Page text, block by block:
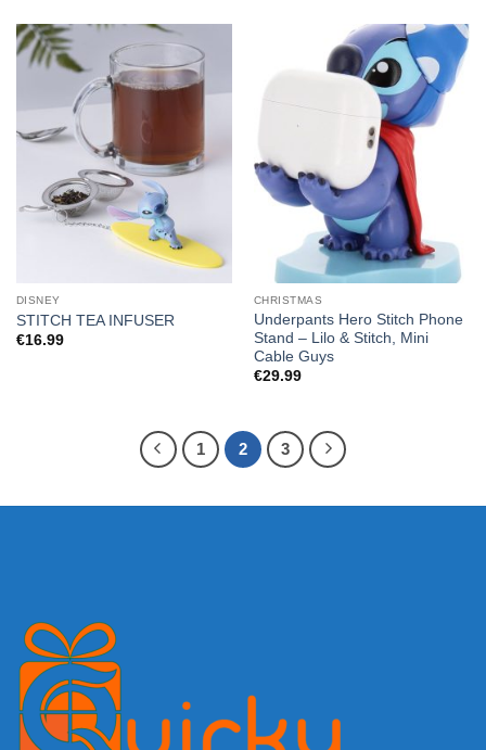
DISNEY
STITCH TEA INFUSER
€16.99
CHRISTMAS
Underpants Hero Stitch Phone
Stand – Lilo & Stitch, Mini
Cable Guys
€29.99
1 2 3